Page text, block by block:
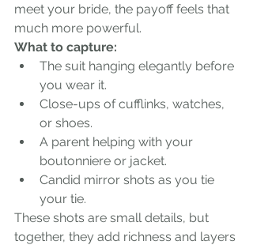
meet your bride, the payoff feels that
much more powerful.
What to capture:
The suit hanging elegantly before
you wear it.
Close-ups of cufflinks, watches,
or shoes.
A parent helping with your
boutonniere or jacket.
Candid mirror shots as you tie
your tie.
These shots are small details, but
together, they add richness and layers